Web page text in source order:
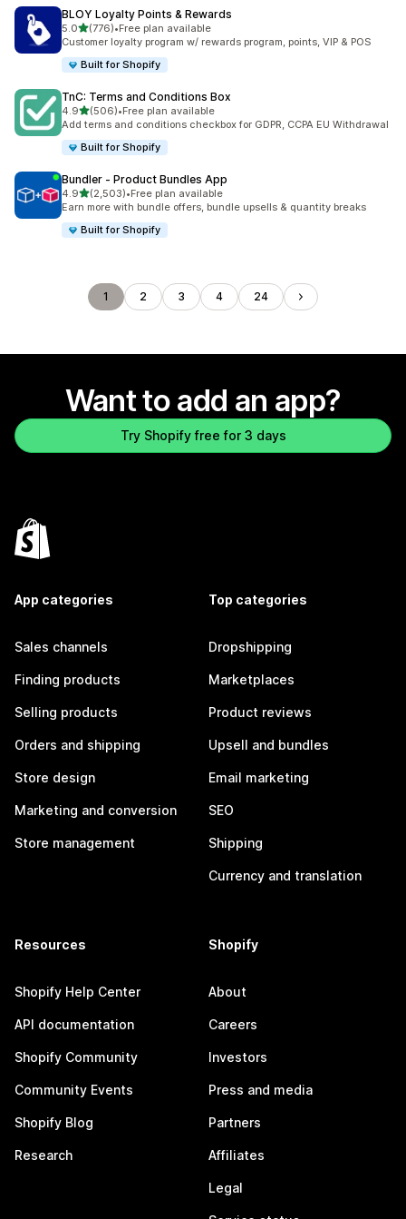
BLOY Loyalty Points & Rewards
5.0out of 5 stars
(776)
776 total reviews
•Free plan available
Customer loyalty program w/ rewards program, points, VIP & POS
Built for Shopify
TnC: Terms and Conditions Box
4.9out of 5 stars
(506)
506 total reviews
•Free plan available
Add terms and conditions checkbox for GDPR, CCPA EU Withdrawal
Built for Shopify
Bundler ‑ Product Bundles App
4.9out of 5 stars
(2,503)
2503 total reviews
•Free plan available
Earn more with bundle offers, bundle upsells & quantity breaks
Built for Shopify
1 2 3 4 24
Want to add an app?
Try Shopify free for 3 days
App categories
Sales channels
Finding products
Selling products
Orders and shipping
Store design
Marketing and conversion
Store management
Top categories
Dropshipping
Marketplaces
Product reviews
Upsell and bundles
Email marketing
SEO
Shipping
Currency and translation
Resources
Shopify Help Center
API documentation
Shopify Community
Community Events
Shopify Blog
Research
Shopify
About
Careers
Investors
Press and media
Partners
Affiliates
Legal